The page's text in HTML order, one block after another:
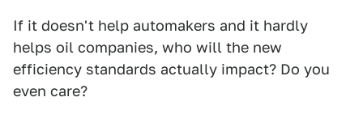
If it doesn't help automakers and it hardly
helps oil companies, who will the new
efficiency standards actually impact? Do you
even care?